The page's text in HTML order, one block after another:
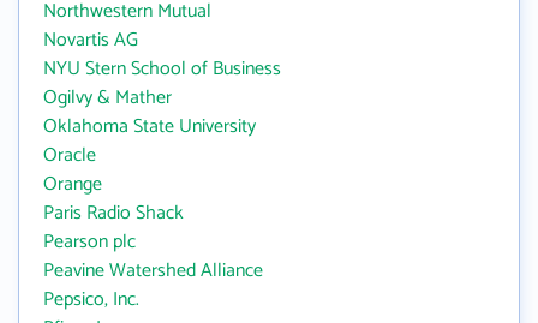
Northwestern Mutual
Novartis AG
NYU Stern School of Business
Ogilvy & Mather
Oklahoma State University
Oracle
Orange
Paris Radio Shack
Pearson plc
Peavine Watershed Alliance
Pepsico, Inc.